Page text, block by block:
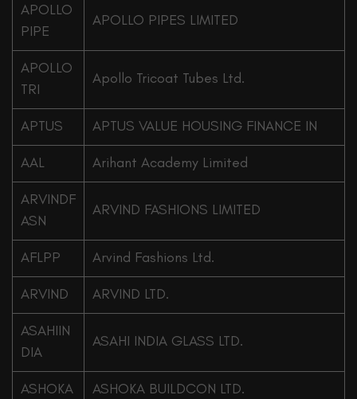
APOLLO
PIPE
APOLLO PIPES LIMITED
APOLLO
TRI
Apollo Tricoat Tubes Ltd.
APTUS APTUS VALUE HOUSING FINANCE IN
AAL Arihant Academy Limited
ARVINDF
ASN
ARVIND FASHIONS LIMITED
AFLPP Arvind Fashions Ltd.
ARVIND ARVIND LTD.
ASAHIIN
DIA
ASAHI INDIA GLASS LTD.
ASHOKA ASHOKA BUILDCON LTD.